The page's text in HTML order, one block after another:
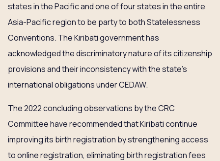
states in the Pacific and one of four states in the entire
Asia-Pacific region to be party to both Statelessness
Conventions. The Kiribati government has
acknowledged the discriminatory nature of its citizenship
provisions and their inconsistency with the state’s
international obligations under CEDAW.
The 2022 concluding observations by the CRC
Committee have recommended that Kiribati continue
improving its birth registration by strengthening access
to online registration, eliminating birth registration fees